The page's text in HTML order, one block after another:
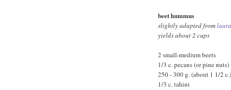
beet hummus
slightly adapted from
yields about 2 cups
2 small-medium beets
1/3 c. pecans (or pine nuts)
250 - 300 g. (about 1 1/2
1/3 c. tahini